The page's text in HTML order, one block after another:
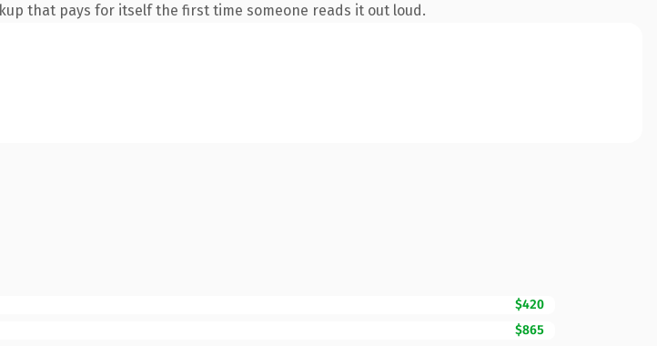
that pays for itself the first time someone reads it out loud.
$420
$865